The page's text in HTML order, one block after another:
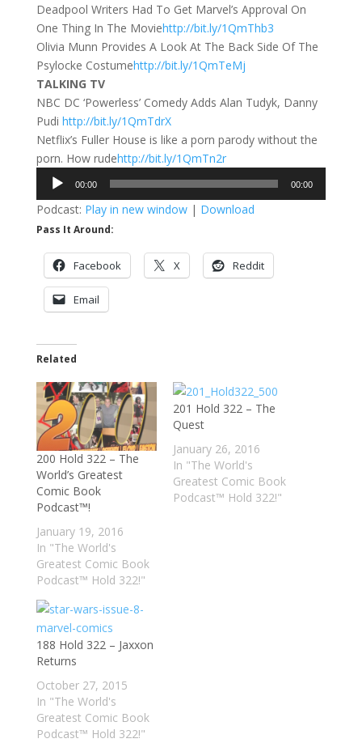
Deadpool Writers Had To Get Marvel’s Approval On
One Thing In The Moviehttp://bit.ly/1QmThb3
Olivia Munn Provides A Look At The Back Side Of The
Psylocke Costumehttp://bit.ly/1QmTeMj
TALKING TV
NBC DC ‘Powerless’ Comedy Adds Alan Tudyk, Danny
Pudi http://bit.ly/1QmTdrX
Netflix’s Fuller House is like a porn parody without the
porn. How rudehttp://bit.ly/1QmTn2r
Audio
Player
00:00 00:00
Podcast: Play in new window| Download
Pass It Around:
Facebook X Reddit
Email
Related
200 Hold 322 – The
World’s Greatest
Comic Book
Podcast™!
January 19, 2016
In "The World's
Greatest Comic Book
Podcast™ Hold 322!"
201 Hold 322 – The
Quest
January 26, 2016
In "The World's
Greatest Comic Book
Podcast™ Hold 322!"
188 Hold 322 – Jaxxon
Returns
October 27, 2015
In "The World's
Greatest Comic Book
Podcast™ Hold 322!"